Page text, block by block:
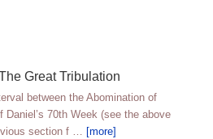
Great Tribulation
between the Abomination of
Daniel’s 70th Week (see the above
section f … [more]